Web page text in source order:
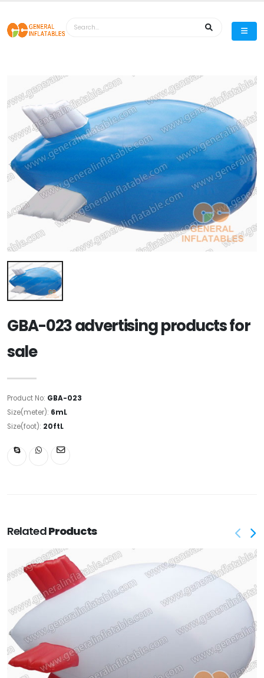
GBA-023 advertising products for
sale
Product No: GBA-023
Size(meter): 6mL
Size(foot): 20ftL
RelatedProducts